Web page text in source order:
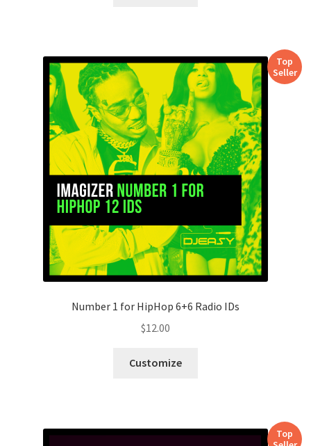
Top
Seller
Number 1 for HipHop 6+6 Radio IDs
$12.00
Customize
Top